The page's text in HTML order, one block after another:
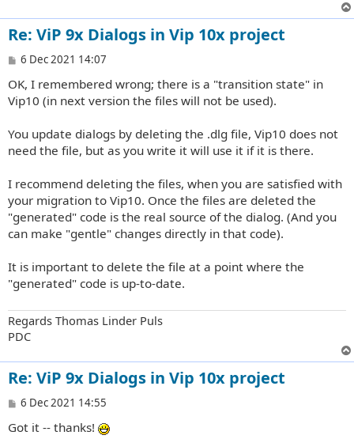
Re: ViP 9x Dialogs in Vip 10x project
P
s
t
6 Dec 2021 14:07
OK, I remembered wrong; there is a "transition state" in
Vip10 (in next version the files will not be used).
You update dialogs by deleting the .dlg file, Vip10 does not
need the file, but as you write it will use it if it is there.
I recommend deleting the files, when you are satisfied with
your migration to Vip10. Once the files are deleted the
"generated" code is the real source of the dialog. (And you
can make "gentle" changes directly in that code).
It is important to delete the file at a point where the
"generated" code is up-to-date.
Regards Thomas Linder Puls
PDC
Re: ViP 9x Dialogs in Vip 10x project
P
s
6 Dec 2021 14:55
Got it -- thanks!